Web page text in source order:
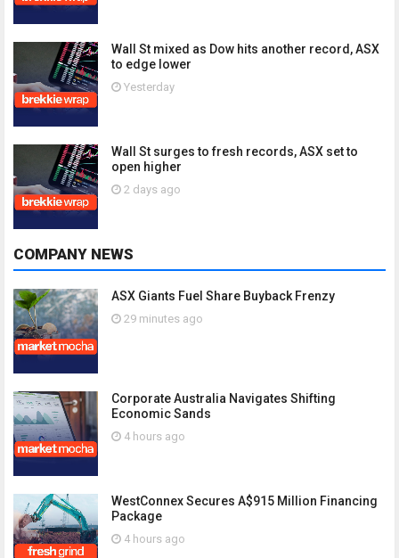
Wall St mixed as Dow hits another record, ASX
to edge lower
Yesterday
Wall St surges to fresh records, ASX set to
open higher
2 days ago
COMPANY NEWS
ASX Giants Fuel Share Buyback Frenzy
29 minutes ago
Corporate Australia Navigates Shifting
Economic Sands
4 hours ago
WestConnex Secures A$915 Million Financing
Package
4 hours ago